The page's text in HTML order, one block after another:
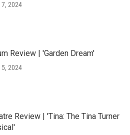
2024
Review | 'Garden Dream'
2024
Review | 'Tina: The Tina Turner